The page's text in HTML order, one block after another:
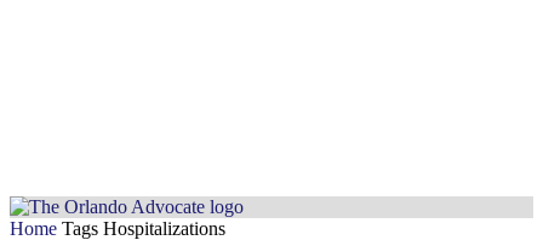
Home Tags Hospitalizations